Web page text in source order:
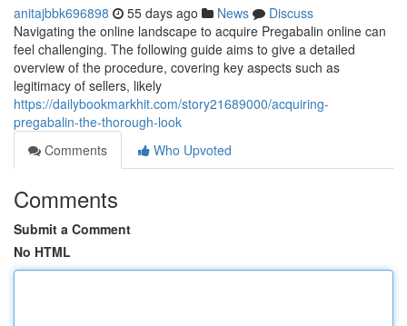
anitajbbk696898 55 days ago News
Discuss
Navigating the online landscape to acquire Pregabalin online can
feel challenging. The following guide aims to give a detailed
overview of the procedure, covering key aspects such as
legitimacy of sellers, likely
https://dailybookmarkhit.com/story21689000/acquiring-
pregabalin-the-thorough-look
Comments
Who Upvoted
Comments
Submit a Comment
No HTML